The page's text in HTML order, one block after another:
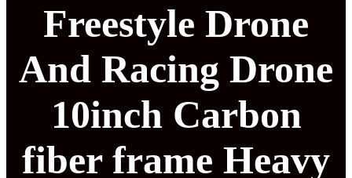
Freestyle Drone
And Racing Drone
10inch Carbon
fiber frame Heavy